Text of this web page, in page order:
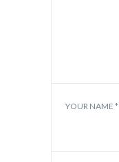
YOUR NAME *